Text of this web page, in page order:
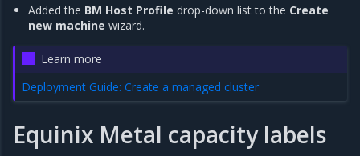
Added the BM Host Profile drop-down list to the Create
new machine wizard.
Learn more
Deployment Guide: Create a managed cluster
Equinix Metal capacity labels